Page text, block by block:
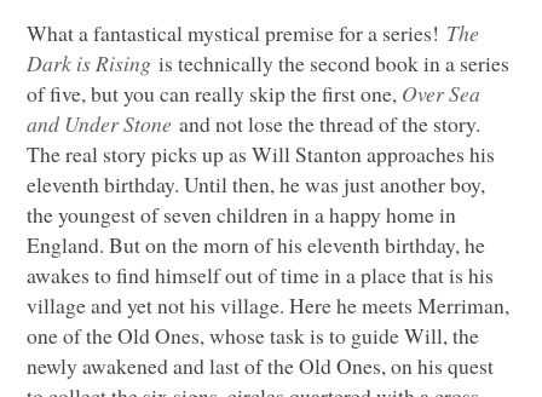
What a fantastical mystical premise for a series! The
Dark is Risingis technically the second book in a series
of five, but you can really skip the first one, Over Sea
and Under Stone and not lose the thread of the story.
The real story picks up as Will Stanton approaches his
eleventh birthday. Until then, he was just another boy,
the youngest of seven children in a happy home in
England. But on the morn of his eleventh birthday, he
awakes to find himself out of time in a place that is his
village and yet not his village. Here he meets Merriman,
one of the Old Ones, whose task is to guide Will, the
newly awakened and last of the Old Ones, on his quest